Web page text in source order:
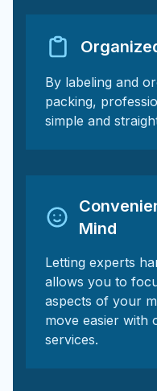
By labeling and
packing,
simple and
Mind
Letting experts
allows you to
aspects of your
move easier with
services.